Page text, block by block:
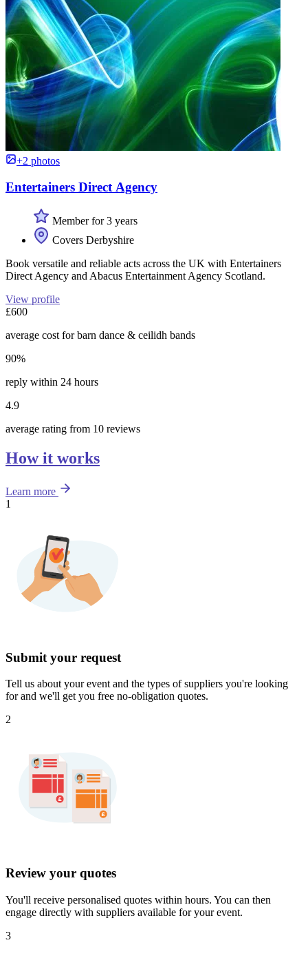
+2 photos
Entertainers Direct Agency
Member for 3 years
Covers Derbyshire
Book versatile and reliable acts across the UK with Entertainers
Direct Agency and Abacus Entertainment Agency Scotland.
View profile
£600
average cost for barn dance & ceilidh bands
90%
reply within 24 hours
4.9
average rating from 10 reviews
How it works
Learn more
1
Submit your request
Tell us about your event and the types of suppliers you're looking
for and we'll get you free no-obligation quotes.
2
Review your quotes
You'll receive personalised quotes within hours. You can then
engage directly with suppliers available for your event.
3